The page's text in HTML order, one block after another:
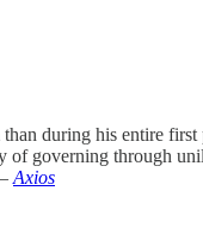
during his entire first
of governing through
Axios